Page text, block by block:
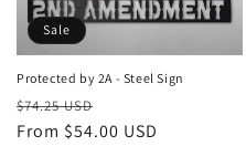
Sale
Protected by 2A - Steel Sign
Regular
price
$74.25 USD
price
From $54.00 USD